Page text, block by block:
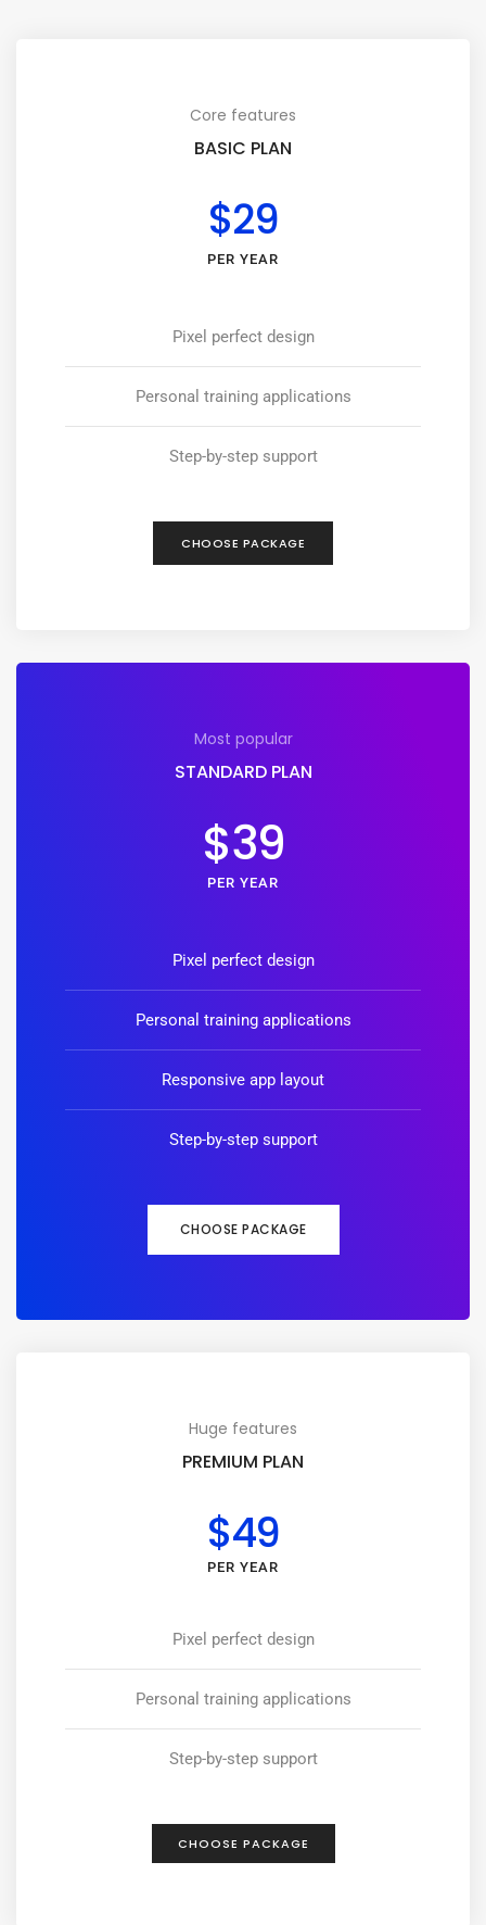
Core features
BASIC PLAN
$29
PER YEAR
Pixel perfect design
Personal training applications
Step-by-step support
CHOOSE PACKAGE
Most popular
STANDARD PLAN
$39
PER YEAR
Pixel perfect design
Personal training applications
Responsive app layout
Step-by-step support
CHOOSE PACKAGE
Huge features
PREMIUM PLAN
$49
PER YEAR
Pixel perfect design
Personal training applications
Step-by-step support
CHOOSE PACKAGE